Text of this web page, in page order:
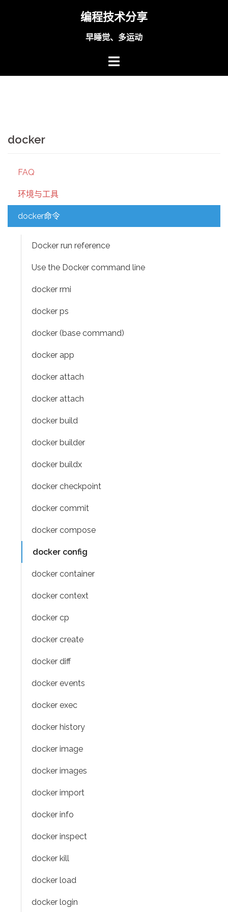
编程技术分享
早睡觉、多运动
docker
FAQ
环境与工具
docker命令
Docker run reference
Use the Docker command line
docker rmi
docker ps
docker (base command)
docker app
docker attach
docker attach
docker build
docker builder
docker buildx
docker checkpoint
docker commit
docker compose
docker config
docker container
docker context
docker cp
docker create
docker diff
docker events
docker exec
docker history
docker image
docker images
docker import
docker info
docker inspect
docker kill
docker load
docker login